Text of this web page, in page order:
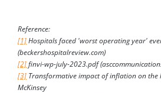
Reference:
[1]Hospitals faced 'worst operating year'
(beckershospitalreview.com)
[2]finvi-wp-july-2023.pdf
[3] Transformative impact of inflation on the
McKinsey